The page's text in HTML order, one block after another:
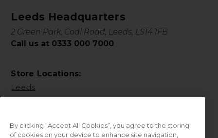
Leeds Headquarters
2 Green Park, Coal Road, Leeds, LS14 1FB
Call us at 0333 000 7000
Store Locations:
Leeds
By clicking “Accept All Cookies”, you agree to the storing
of cookies on your device to enhance site navigation,